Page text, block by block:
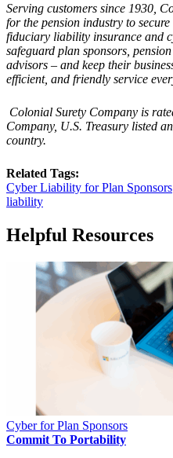
Serving customers since 1930,
for the pension industry to
fiduciary liability insurance and
safeguard plan sponsors,
advisors – and keep their
efficient, and friendly service
Colonial Surety Company is
Company, U.S. Treasury listed
country.
Related Tags:
Cyber Liability for Plan Sponsors
liability
Helpful Resources
Cyber for Plan Sponsors
Commit To Portability